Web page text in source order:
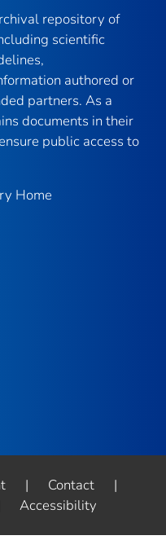
repository of
scientific
authored or
partners. As a
documents in their
public access to
Home
| Contact
|
Accessibility